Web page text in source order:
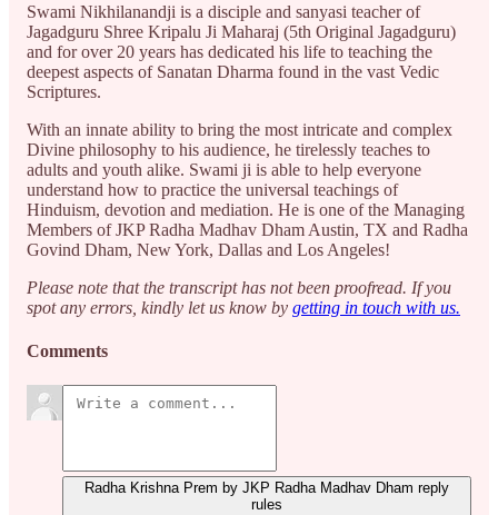
Swami Nikhilanandji is a disciple and sanyasi teacher of
Jagadguru Shree Kripalu Ji Maharaj (5th Original Jagadguru)
and for over 20 years has dedicated his life to teaching the
deepest aspects of Sanatan Dharma found in the vast Vedic
Scriptures.
With an innate ability to bring the most intricate and complex
Divine philosophy to his audience, he tirelessly teaches to
adults and youth alike. Swami ji is able to help everyone
understand how to practice the universal teachings of
Hinduism, devotion and mediation. He is one of the Managing
Members of JKP Radha Madhav Dham Austin, TX and Radha
Govind Dham, New York, Dallas and Los Angeles!
Please note that the transcript has not been proofread. If you
spot any errors, kindly let us know by getting in touch with us.
Comments
Radha Krishna Prem by JKP Radha Madhav Dham reply
rules